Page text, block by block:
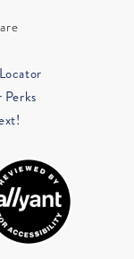
Perks